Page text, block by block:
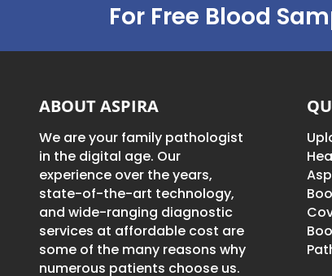
For Free Blood
ABOUT ASPIRA
We are your family pathologist
in the digital age. Our
experience over the years,
state-of-the-art technology,
and wide-ranging diagnostic
services at affordable cost are
some of the many reasons why
numerous patients choose us.